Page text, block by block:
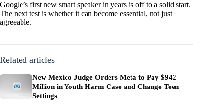
Google’s first new smart speaker in years is off to a solid start.
The next test is whether it can become essential, not just
agreeable.
Related articles
New Mexico Judge Orders Meta to Pay $942
Million in Youth Harm Case and Change Teen
Settings